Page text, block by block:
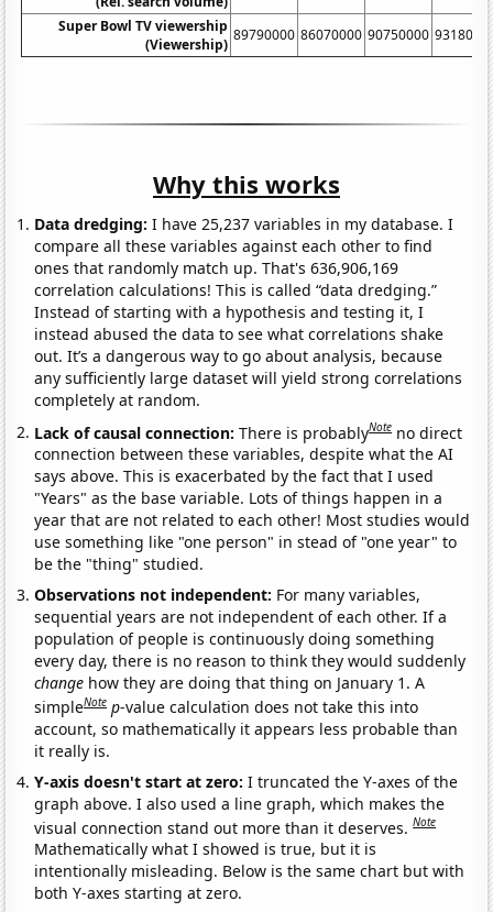
Super Bowl TV viewership
(Viewership)
89790000 86070000 90750000
Why this works
Data dredging: I have 25,237 variables in my database. I
compare all these variables against each other to find
ones that randomly match up. That's 636,906,169
correlation calculations! This is called “data dredging.”
Instead of starting with a hypothesis and testing it, I
instead abused the data to see what correlations shake
out. It’s a dangerous way to go about analysis, because
any sufficiently large dataset will yield strong correlations
completely at random.
Lack of causal connection:There is probablyNote no direct
connection between these variables, despite what the AI
says above. This is exacerbated by the fact that I used
"Years" as the base variable. Lots of things happen in a
year that are not related to each other! Most studies would
use something like "one person" in stead of "one year" to
be the "thing" studied.
Observations not independent: For many variables,
sequential years are not independent of each other. If a
population of people is continuously doing something
every day, there is no reason to think they would suddenly
change how they are doing that thing on January 1. A
simpleNote p-value calculation does not take this into
account, so mathematically it appears less probable than
it really is.
Y-axis doesn't start at zero:I truncated the Y-axes of the
graph above. I also used a line graph, which makes the
visual connection stand out more than it deserves.Note
Mathematically what I showed is true, but it is
intentionally misleading. Below is the same chart but with
both Y-axes starting at zero.